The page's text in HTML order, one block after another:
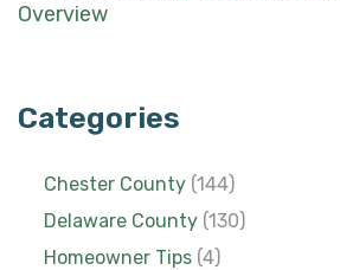
Overview
Categories
Chester County (144)
Delaware County (130)
Homeowner Tips (4)